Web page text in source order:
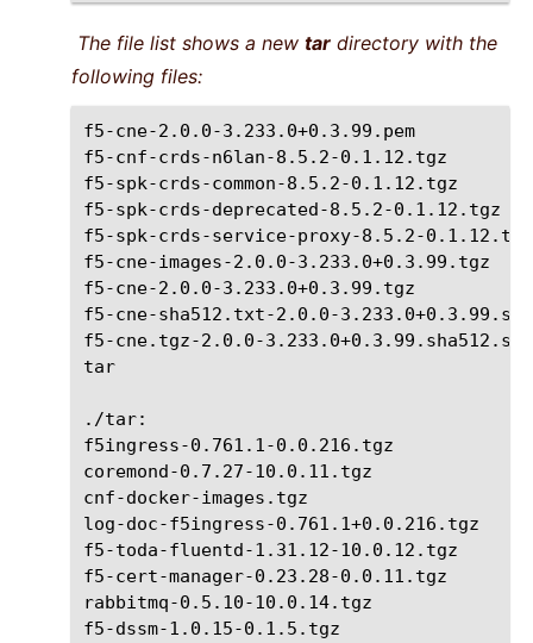
The file list shows a new tar directory with the
following files:
f5-cne-2.0.0-3.233.0+0.3.99.pem
f5-cnf-crds-n6lan-8.5.2-0.1.12.tgz
f5-spk-crds-common-8.5.2-0.1.12.tgz
f5-spk-crds-deprecated-8.5.2-0.1.12.tgz
f5-spk-crds-service-proxy-8.5.2-0.1.12.tgz
f5-cne-images-2.0.0-3.233.0+0.3.99.tgz
f5-cne-2.0.0-3.233.0+0.3.99.tgz
f5-cne-sha512.txt-2.0.0-
f5-cne.tgz-2.0.0-3.233.0+0.3.99.sha512.sig
tar
./tar:
f5ingress-0.761.1-0.0.216.tgz
coremond-0.7.27-10.0.11.tgz
cnf-docker-images.tgz
log-doc-f5ingress-0.761.1+0.0.216.tgz
f5-toda-fluentd-1.31.12-10.0.12.tgz
f5-cert-manager-0.23.28-0.0.11.tgz
rabbitmq-0.5.10-10.0.14.tgz
f5-dssm-1.0.15-0.1.5.tgz